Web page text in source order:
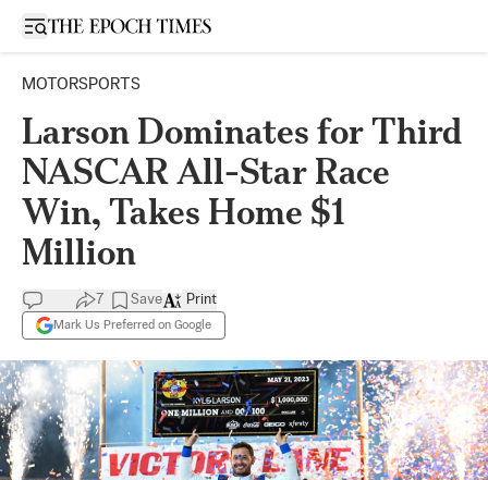
Open sidebar
MOTORSPORTS
Larson Dominates for Third
NASCAR All-Star Race
Win, Takes Home $1
Million
7 Save
Mark Us Preferred on Google
Print